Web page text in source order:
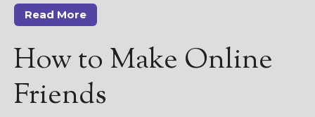
Read More
How to Make Online
Friends